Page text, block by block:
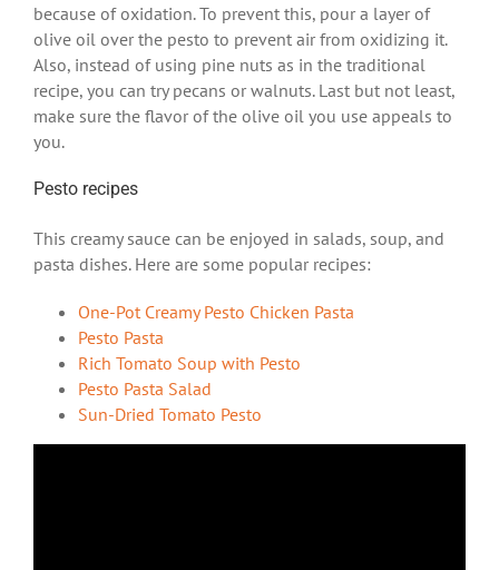
because of oxidation. To prevent this, pour a layer of
olive oil over the pesto to prevent air from oxidizing it.
Also, instead of using pine nuts as in the traditional
recipe, you can try pecans or walnuts. Last but not least,
make sure the flavor of the olive oil you use appeals to
you.
Pesto recipes
This creamy sauce can be enjoyed in salads, soup, and
pasta dishes. Here are some popular recipes:
One-Pot Creamy Pesto Chicken Pasta
Pesto Pasta
Rich Tomato Soup with Pesto
Pesto Pasta Salad
Sun-Dried Tomato Pesto